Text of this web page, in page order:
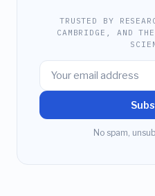
TRUSTED BY
CAMBRIDGE, AND
No spam,